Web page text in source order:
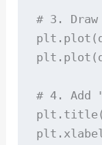
# 3.
# 4. Add